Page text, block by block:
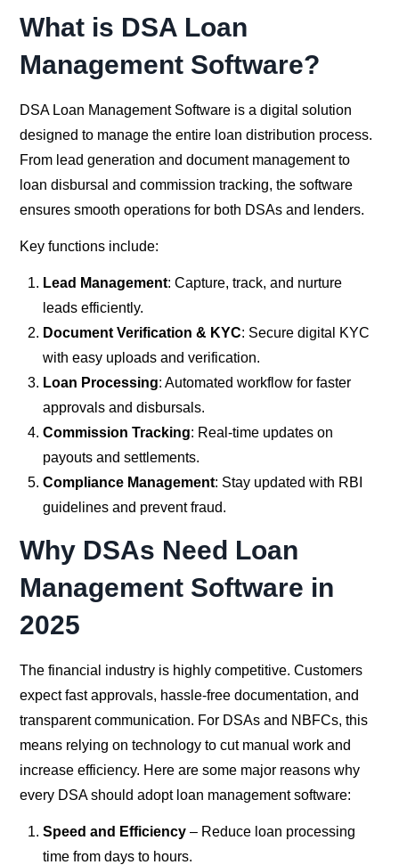
What is DSA Loan
Management Software?
DSA Loan Management Software is a digital solution
designed to manage the entire loan distribution process.
From lead generation and document management to
loan disbursal and commission tracking, the software
ensures smooth operations for both DSAs and lenders.
Key functions include:
Lead Management: Capture, track, and nurture
leads efficiently.
Document Verification & KYC: Secure digital KYC
with easy uploads and verification.
Loan Processing: Automated workflow for faster
approvals and disbursals.
Commission Tracking: Real-time updates on
payouts and settlements.
Compliance Management: Stay updated with RBI
guidelines and prevent fraud.
Why DSAs Need Loan
Management Software in
2025
The financial industry is highly competitive. Customers
expect fast approvals, hassle-free documentation, and
transparent communication. For DSAs and NBFCs, this
means relying on technology to cut manual work and
increase efficiency. Here are some major reasons why
every DSA should adopt loan management software:
Speed and Efficiency– Reduce loan processing
time from days to hours.